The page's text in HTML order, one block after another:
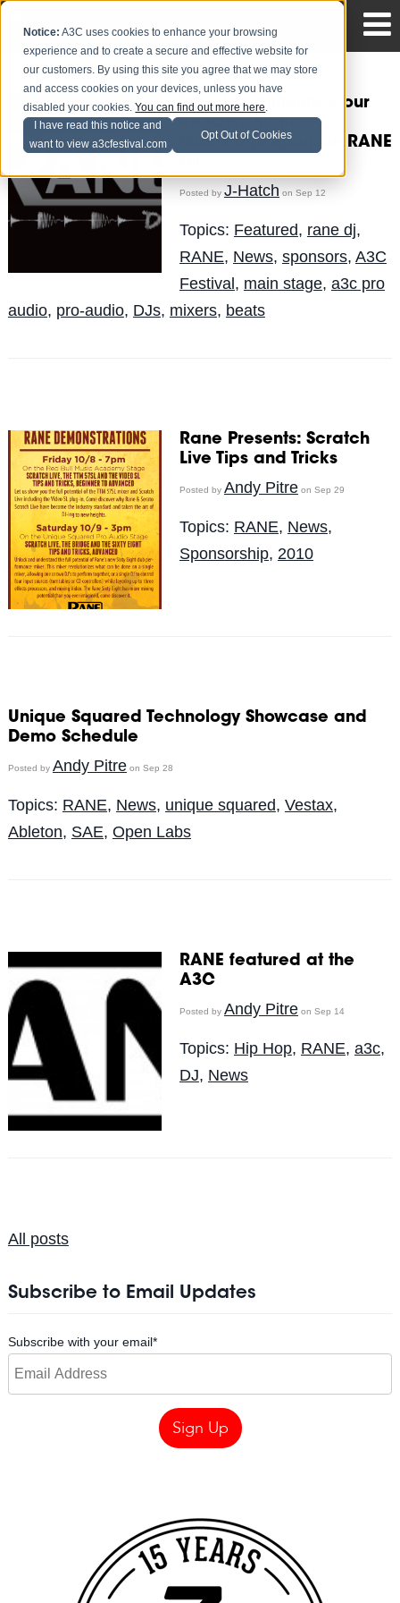
Notice: A3C uses cookies to enhance your browsing
experience and to create a secure and effective website for
our customers. By using this site you agree that we may store
and access cookies on your devices, unless you have
disabled your cookies.You can find out more here.
I have read this notice and
want to view a3cfestival.com
Opt Out of Cookies
Proud to announce our
MainStage Sponsor- RANE
Posted by J-Hatch on Sep 12
Topics: Featured, rane dj,
RANE, News, sponsors, A3C
Festival, main stage, a3c pro
audio, pro-audio, DJs, mixers, beats
Rane Presents: Scratch
Live Tips and Tricks
Posted by Andy Pitreon Sep 29
Topics: RANE, News,
Sponsorship, 2010
Unique Squared Technology Showcase and
Demo Schedule
Posted by Andy Pitreon Sep 28
Topics: RANE, News, unique squared, Vestax,
Ableton, SAE, Open Labs
RANE featured at the
A3C
Posted by Andy Pitreon Sep 14
Topics: Hip Hop, RANE, a3c,
DJ, News
All posts
Subscribe to Email Updates
Subscribe with your email*